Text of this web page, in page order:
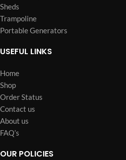
Sheds
Trampoline
Portable Generators
USEFUL LINKS
Home
Shop
Order Status
Contact us
About us
FAQ’s
OUR POLICIES